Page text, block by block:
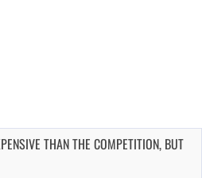
THAN THE COMPETITION, BUT